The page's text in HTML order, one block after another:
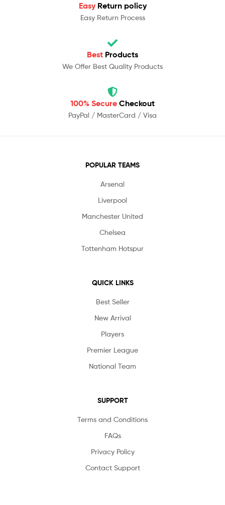
Easy Return policy
Easy Return Process
Best Products
We Offer Best Quality Products
100% Secure Checkout
PayPal / MasterCard / Visa
POPULAR TEAMS
Arsenal
Liverpool
Manchester United
Chelsea
Tottenham Hotspur
QUICK LINKS
Best Seller
New Arrival
Players
Premier League
National Team
SUPPORT
Terms and Conditions
FAQs
Privacy Policy
Contact Support